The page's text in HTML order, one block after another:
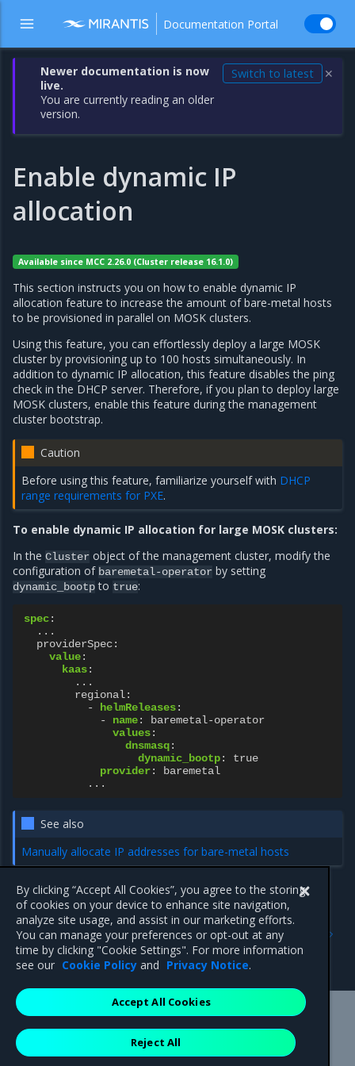
Documentation Portal
Newer documentation is now
live.
You are currently reading an older
version.
Switch to latest ✕
Enable dynamic IP
allocation
Available since MCC 2.26.0 (Cluster release 16.1.0)
This section instructs you on how to enable dynamic IP
allocation feature to increase the amount of bare-metal hosts
to be provisioned in parallel on MOSK clusters.
Using this feature, you can effortlessly deploy a large MOSK
cluster by provisioning up to 100 hosts simultaneously. In
addition to dynamic IP allocation, this feature disables the ping
check in the DHCP server. Therefore, if you plan to deploy large
MOSK clusters, enable this feature during the management
cluster bootstrap.
Caution
Before using this feature, familiarize yourself with DHCP
range requirements for PXE.
To enable dynamic IP allocation for large MOSK clusters:
In the Cluster object of the management cluster, modify the
configuration of baremetal-operator by setting
dynamic_bootpto true:
spec:
...
providerSpec:
value:
kaas:
...
regional:
-
helmReleases:
-
name:
baremetal-operator
values:
dnsmasq:
dynamic_bootp:
true
provider:
baremetal
...
See also
Manually allocate IP addresses for bare-metal hosts
Set a custom external IP
address for the DHCP
service
Previous
Configure multiple DHCP
address ranges
Mirantis Inc.900 E Hamilton Avenue, Suite 650,
Campbell, CA 95008 +1-650-963-9828
By clicking “Accept All Cookies”, you agree to the storing
of cookies on your device to enhance site navigation,
analyze site usage, and assist in our marketing efforts.
You can manage your preferences or opt-out at any
time by clicking "Cookie Settings". For more information
see our Cookie Policy and Privacy Notice.
Reject All
Accept All Cookies